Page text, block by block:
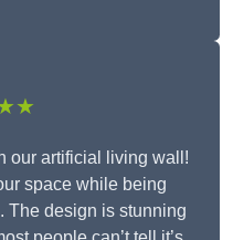
our artificial living wall!
space while being
The design is stunning